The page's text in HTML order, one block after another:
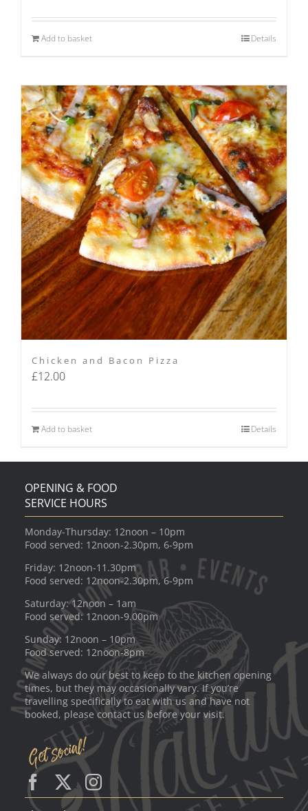
Add to basket Details
Chicken and Bacon Pizza
£12.00
Add to basket Details
OPENING & FOOD
SERVICE HOURS
Monday-Thursday: 12noon – 10pm
Food served: 12noon-2.30pm, 6-9pm
Friday: 12noon-11.30pm
Food served: 12noon-2.30pm, 6-9pm
Saturday: 12noon – 1am
Food served: 12noon-9.00pm
Sunday: 12noon – 10pm
Food served: 12noon-8pm
We always do our best to keep to the kitchen opening
times, but they may occasionally vary. If you’re
travelling specifically to eat with us and have not
booked, please contact us before your visit.